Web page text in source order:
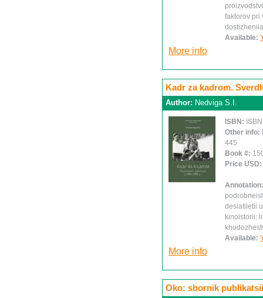
faktorov pri
Available:
More info
Kadr za kadrom.
Author: Nedviga S.I.
ISBN:
Other info:
445
Book #:
Price USD:
desiatiletii
kinoistorii:
Available:
More info
Oko: sbornik publikatsii